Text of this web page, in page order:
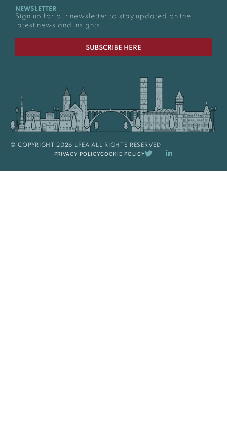
NEWSLETTER
Sign up for our newsletter to stay updated on the
latest news and insights.
SUBSCRIBE HERE
© COPYRIGHT 2026 LPEA ALL RIGHTS RESERVED
PRIVACY POLICYCOOKIE POLICY